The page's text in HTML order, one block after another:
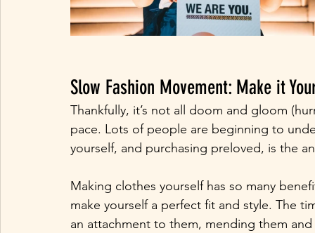
Slow Fashion Movement: Make it
Thankfully, it’s not all doom and gloom
pace. Lots of people are beginning to
yourself, and purchasing preloved, is the
Making clothes yourself has so many
make yourself a perfect fit and style. The
an attachment to them, mending them